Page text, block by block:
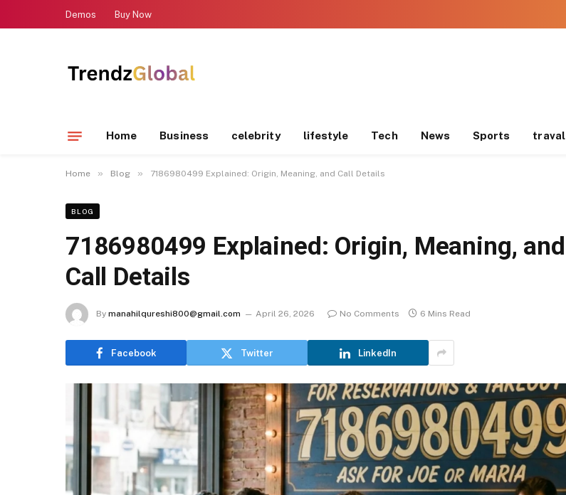
Demos Buy Now
Home Business celebrity lifestyle Tech News Sports traval
Home » Blog » 7186980499 Explained: Origin, Meaning, and Call Details
BLOG
7186980499 Explained: Origin, Meaning, and
Call Details
By manahilqureshi800@gmail.com April 26, 2026 No Comments 6 Mins Read
Facebook Twitter LinkedIn